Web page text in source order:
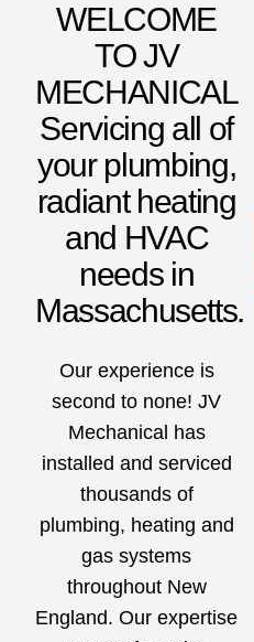
WELCOME
TO JV
MECHANICAL
Servicing all of
your plumbing,
radiant heating
and HVAC
needs in
Massachusetts.
Our experience is
second to none! JV
Mechanical has
installed and serviced
thousands of
plumbing, heating and
gas systems
throughout New
England. Our expertise